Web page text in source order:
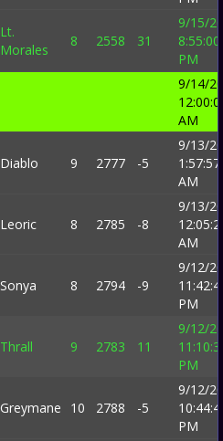
Lt.
Morales
8 2558 31
9/15/
8:55:00
PM
9/14/
AM
Diablo 9 2777 -5
9/13/
1:57:57
AM
Leoric 8 2785 -8
9/13/
AM
Sonya 8 2794 -9
9/12/
PM
Thrall 9 2783 11
9/12/
PM
Greymane 10 2788 -5
9/12/
PM